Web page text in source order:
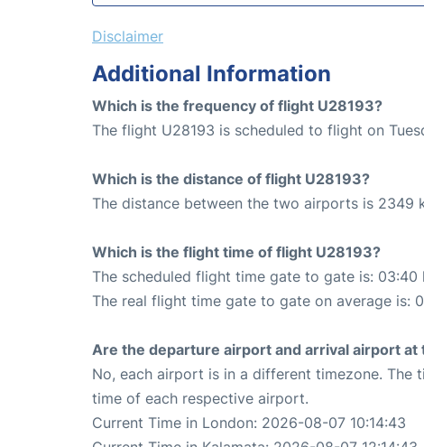
Disclaimer
Additional Information
Which is the frequency of flight U28193?
The flight U28193 is scheduled to flight on
Which is the distance of flight U28193?
The distance between the two airports is 2349
Which is the flight time of flight U28193?
The scheduled flight time gate to gate is: 03:40
The real flight time gate to gate on average is:
Are the departure airport and arrival airport at
No, each airport is in a different timezone. The
time of each respective airport.
Current Time in London: 2026-08-07 10:14:43